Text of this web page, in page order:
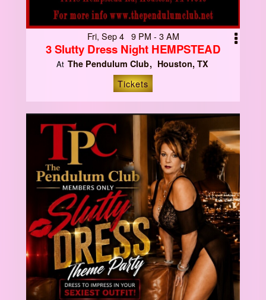
Fri, Sep 4 9 PM - 3 AM
3 Slutty Dress Night HEMPSTEAD
At The Pendulum Club Houston, TX
Tickets